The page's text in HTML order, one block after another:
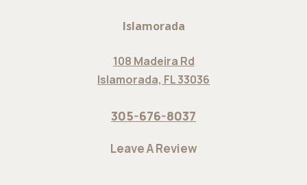
Islamorada
108 Madeira Rd
Islamorada, FL 33036
305-676-8037
Leave A Review